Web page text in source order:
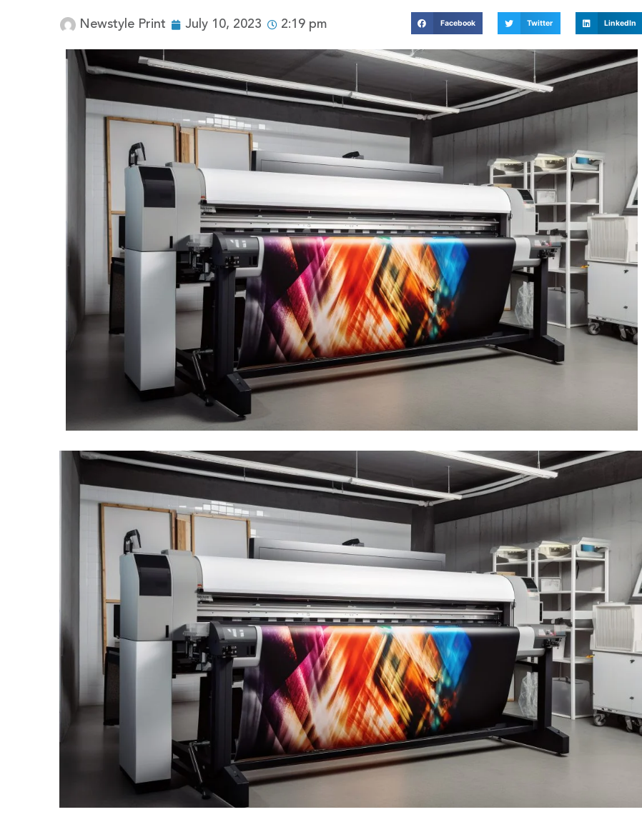
Newstyle Print July 10, 2023 2:19 pm Facebook Twitter LinkedIn